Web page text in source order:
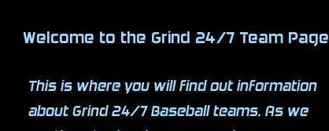
Welcome to the Grind 24/7 Team Page
This is where you will find out information
about Grind 24/7 Baseball teams. As we